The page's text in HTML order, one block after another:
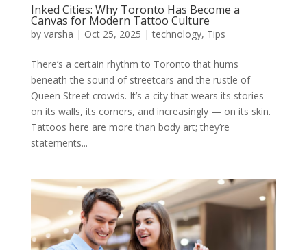
Inked Cities: Why Toronto Has Become a
Canvas for Modern Tattoo Culture
by varsha | Oct 25, 2025 |technology, Tips
There’s a certain rhythm to Toronto that hums
beneath the sound of streetcars and the rustle of
Queen Street crowds. It’s a city that wears its stories
on its walls, its corners, and increasingly — on its skin.
Tattoos here are more than body art; they’re
statements...